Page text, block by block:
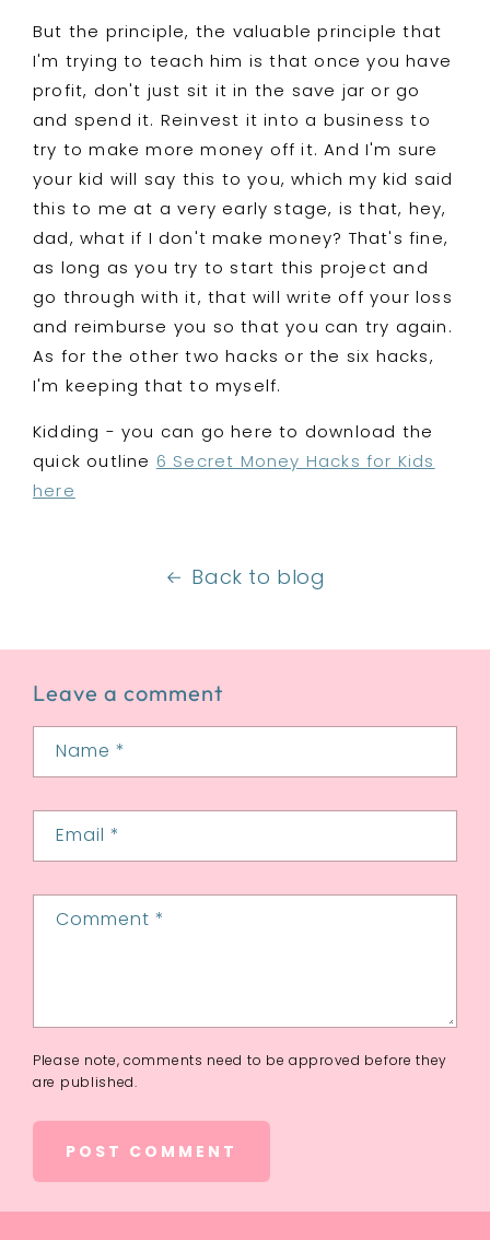
But the principle, the valuable principle that
I'm trying to teach him is that once you have
profit, don't just sit it in the save jar or go
and spend it. Reinvest it into a business to
try to make more money off it. And I'm sure
your kid will say this to you, which my kid said
this to me at a very early stage, is that, hey,
dad, what if I don't make money? That's fine,
as long as you try to start this project and
go through with it, that will write off your loss
and reimburse you so that you can try again.
As for the other two hacks or the six hacks,
I'm keeping that to myself.
Kidding - you can go here to download the
quick outline 6 Secret Money Hacks for Kids
here
Back to blog
Leave a comment
Name *
Email *
Comment *
Please note, comments need to be approved before they
are published.